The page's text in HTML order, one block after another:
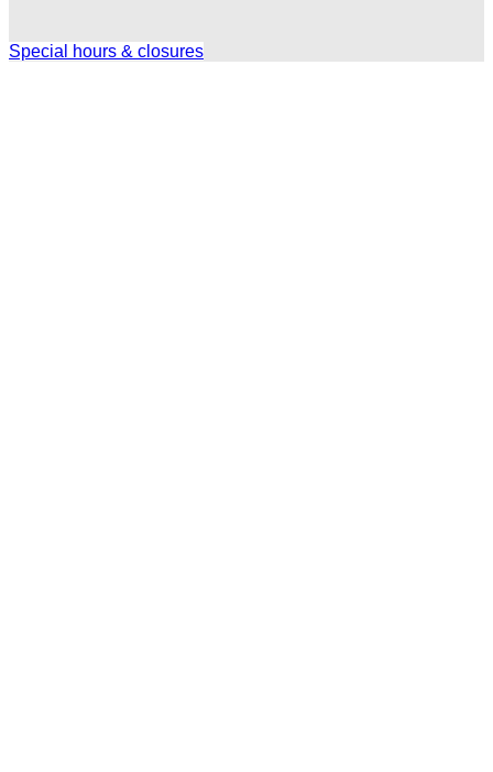
Special hours & closures